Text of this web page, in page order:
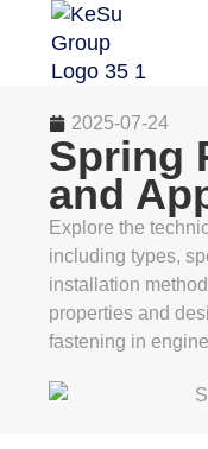
2025-07-24
Spring
and
Explore the
including types,
installation
properties and
fastening in